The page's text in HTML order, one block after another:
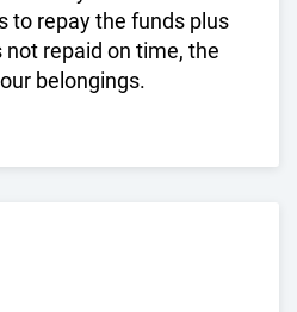
to repay the funds plus
repaid on time, the
belongings.